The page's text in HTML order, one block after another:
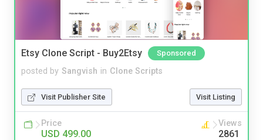
Etsy Clone Script - Buy2Etsy Sponsored
posted by Sangvish in Clone Scripts
Visit Publisher Site Visit Listing
Price
USD 499.00
Views
2861